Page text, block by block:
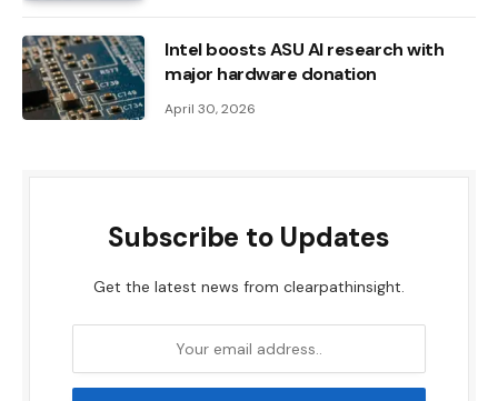
Intel boosts ASU AI research with
major hardware donation
April 30, 2026
Subscribe to Updates
Get the latest news from clearpathinsight.